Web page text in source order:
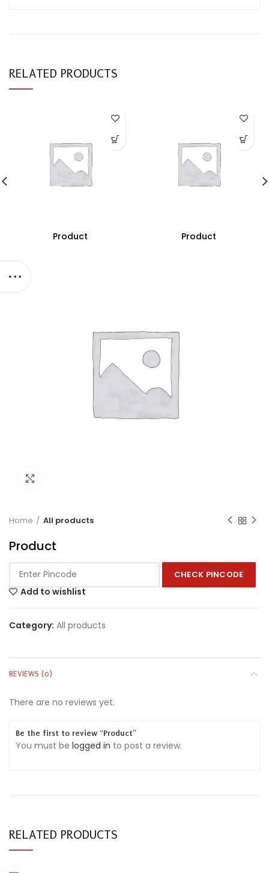
RELATED PRODUCTS
Product Product
Home All products
Product
CHECK PINCODE
Add to wishlist
Category: All products
REVIEWS (0)
There are no reviews yet.
Be the first to review “Product”
You must be logged in to post a review.
RELATED PRODUCTS